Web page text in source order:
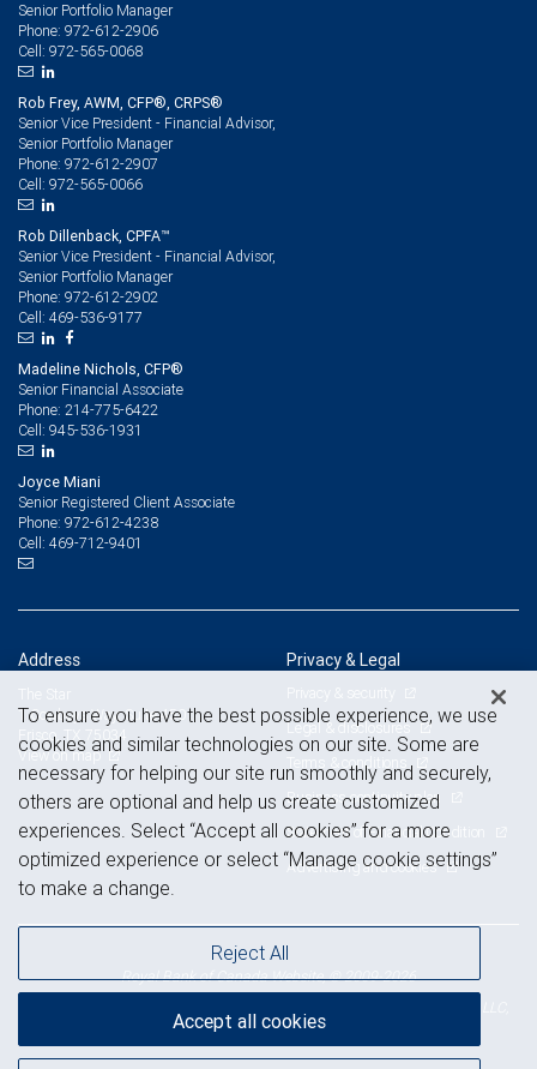
Senior Portfolio Manager
Phone: 972-612-2906
Cell: 972-565-0068
Rob Frey, AWM, CFP®, CRPS®
Senior Vice President - Financial Advisor,
Senior Portfolio Manager
Phone: 972-612-2907
Cell: 972-565-0066
Rob Dillenback, CPFA™
Senior Vice President - Financial Advisor,
Senior Portfolio Manager
Phone: 972-612-2902
Cell: 469-536-9177
Madeline Nichols, CFP®
Senior Financial Associate
Phone: 214-775-6422
Cell: 945-536-1931
Joyce Miani
Senior Registered Client Associate
Phone: 972-612-4238
Cell: 469-712-9401
Address
The Star
1 Cowboys Way, Suite 450
Frisco, TX 75034
View on map
Privacy & Legal
Privacy & security
Legal & disclosures
Terms & conditions
Business continuity plan
Statement of Financial Condition
Advertising and cookies
Royal Bank of Canada Website, © 2009-2026
NYSE
To ensure you have the best possible experience, we use
cookies and similar technologies on our site. Some are
necessary for helping our site run smoothly and securely,
others are optional and help us create customized
experiences. Select “Accept all cookies” for a more
optimized experience or select “Manage cookie settings”
to make a change.
Reject All
Accept all cookies